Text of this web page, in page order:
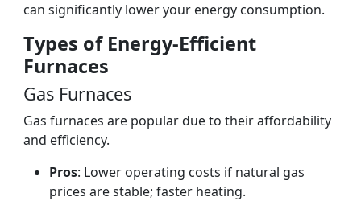
can significantly lower your energy consumption.
Types of Energy-Efficient
Furnaces
Gas Furnaces
Gas furnaces are popular due to their affordability
and efficiency.
Pros: Lower operating costs if natural gas
prices are stable; faster heating.